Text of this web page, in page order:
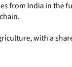
from India in the
with a